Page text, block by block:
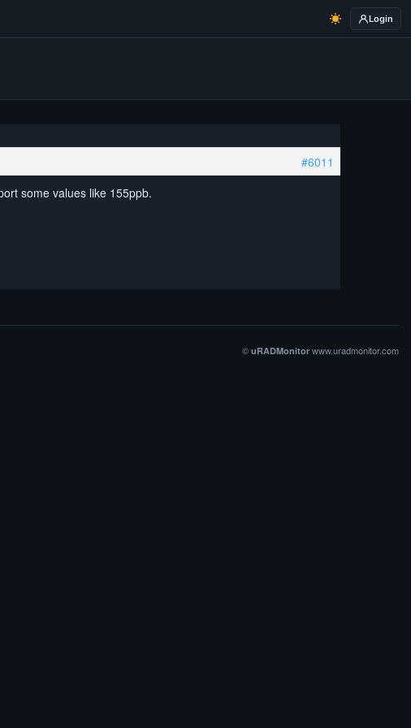
Login
#6011
some values like 155ppb.
© uRADMonitor www.uradmonitor.com